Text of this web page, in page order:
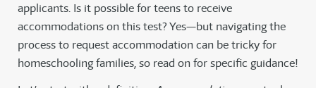
applicants. Is it possible for teens to receive
accommodations on this test? Yes—but navigating the
process to request accommodation can be tricky for
homeschooling families, so read on for specific guidance!